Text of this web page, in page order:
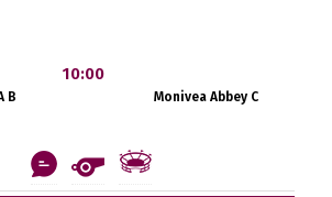
B
10:00
Monivea Abbey C